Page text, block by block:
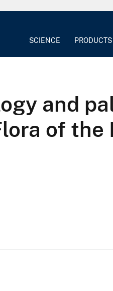
SCIENCE PRODUCTS
and
of